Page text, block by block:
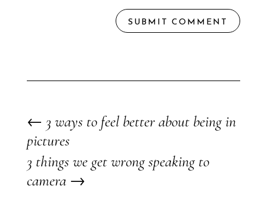
SUBMIT COMMENT
← 3 ways to feel better about being in
pictures
3 things we get wrong speaking to
camera→